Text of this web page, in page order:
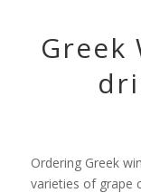
Greek
Ordering Greek
varieties of grape